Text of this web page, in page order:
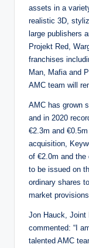
assets in a
realistic 3D,
large publishers
Projekt Red,
franchises
Man, Mafia and
AMC team will
AMC has grown
and in 2020
€2.3m and
acquisition,
of €2.0m and the
to be issued on
ordinary shares
market provisions.
Jon Hauck, Joint
commented: “I
talented AMC